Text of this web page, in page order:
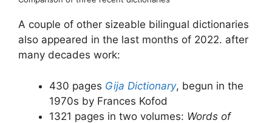
A couple of other sizeable bilingual dictionaries
also appeared in the last months of 2022. after
many decades work:
430 pages Gija Dictionary, begun in the
1970s by Frances Kofod
1321 pages in two volumes: Words of